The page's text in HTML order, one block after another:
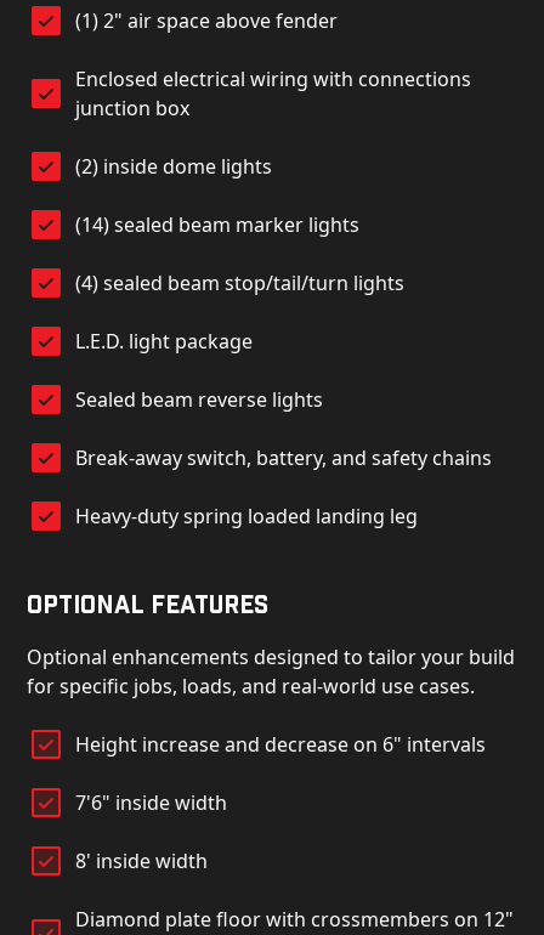
(1) 2" air space above fender
Enclosed electrical wiring with connections
junction box
(2) inside dome lights
(14) sealed beam marker lights
(4) sealed beam stop/tail/turn lights
L.E.D. light package
Sealed beam reverse lights
Break-away switch, battery, and safety chains
Heavy-duty spring loaded landing leg
Optional Features
Optional enhancements designed to tailor your build
for specific jobs, loads, and real-world use cases.
Height increase and decrease on 6" intervals
7'6" inside width
8' inside width
Diamond plate floor with crossmembers on 12"